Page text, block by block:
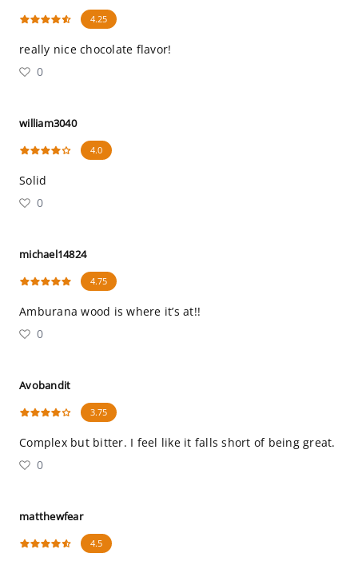
4.25
really nice chocolate flavor!
0
william3040
4.0
Solid
0
michael14824
4.75
Amburana wood is where it’s at!!
0
Avobandit
3.75
Complex but bitter. I feel like it falls short of being great.
0
matthewfear
4.5